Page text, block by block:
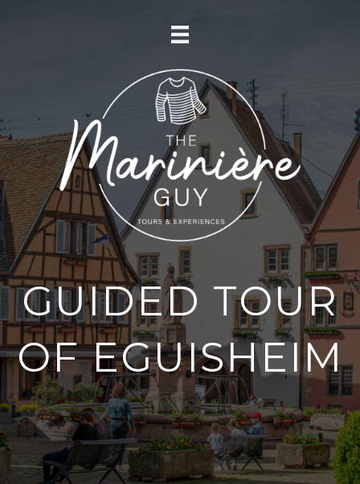
GUIDED TOUR
OF EGUISHEIM